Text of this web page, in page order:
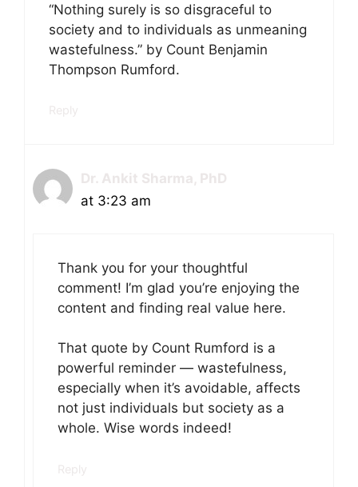
“Nothing surely is so disgraceful to
society and to individuals as unmeaning
wastefulness.” by Count Benjamin
Thompson Rumford.
Reply
Dr. Ankit Sharma, PhD
at 3:23 am
Thank you for your thoughtful
comment! I’m glad you’re enjoying the
content and finding real value here.
That quote by Count Rumford is a
powerful reminder — wastefulness,
especially when it’s avoidable, affects
not just individuals but society as a
whole. Wise words indeed!
Reply